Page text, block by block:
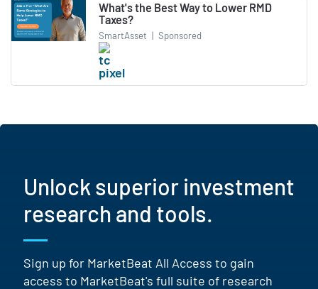
What's the Best Way to Lower RMD
Taxes?
SmartAsset | Sponsored
Unlock superior investment
research and tools.
Sign up for MarketBeat All Access to gain
access to MarketBeat's full suite of research